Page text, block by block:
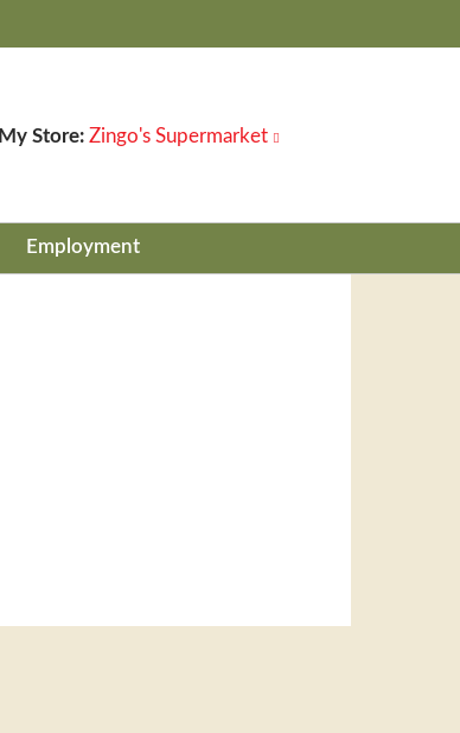
My Store: Zingo's Supermarket
Employment